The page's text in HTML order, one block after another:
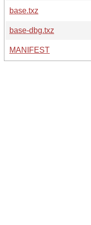
base.txz
base-dbg.txz
MANIFEST